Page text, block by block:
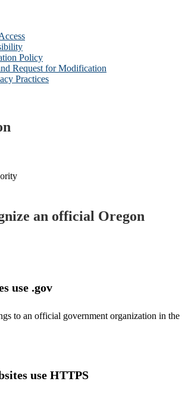
Policy
Request for Modification
Practices
an official Oregon
use .gov
to an official government organization in the
use HTTPS